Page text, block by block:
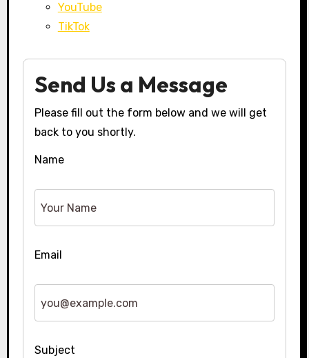
YouTube
TikTok
Send Us a Message
Please fill out the form below and we will get
back to you shortly.
Name
Email
Subject